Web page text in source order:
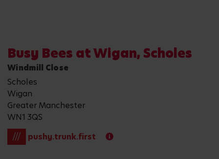
Busy Bees at Wigan, Scholes
Windmill Close
Scholes
Wigan
Greater Manchester
WN1 3QS
///
pushy.trunk.first